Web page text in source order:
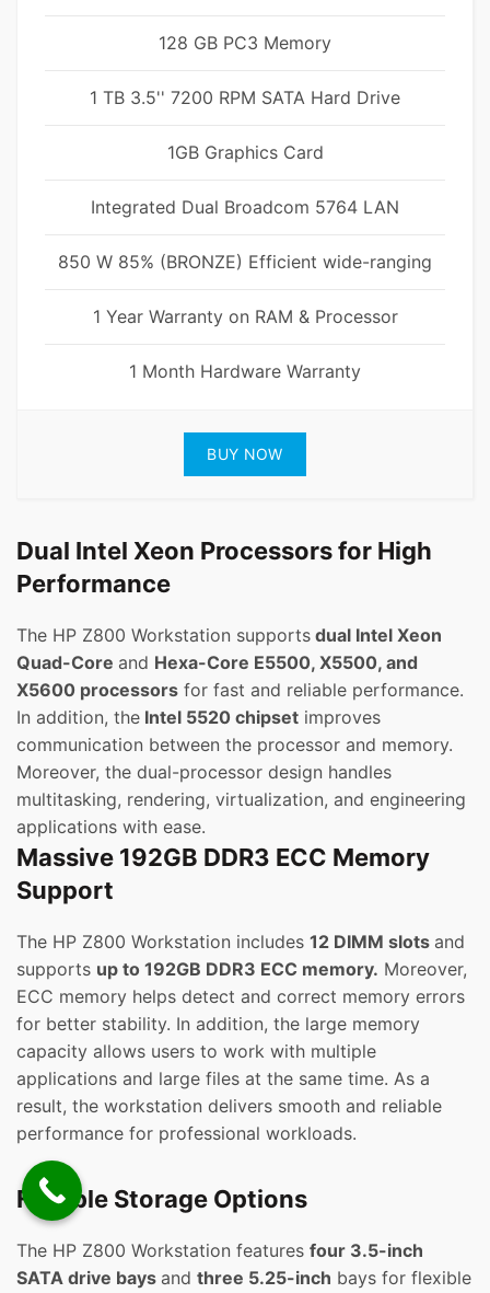
128 GB PC3 Memory
1 TB 3.5'' 7200 RPM SATA Hard Drive
1GB Graphics Card
Integrated Dual Broadcom 5764 LAN
850 W 85% (BRONZE) Efficient wide-ranging
1 Year Warranty on RAM & Processor
1 Month Hardware Warranty
BUY NOW
Dual Intel Xeon Processors for High
Performance
The HP Z800 Workstation supports dual Intel Xeon
Quad-Core and Hexa-Core E5500, X5500, and
X5600 processors for fast and reliable performance.
In addition, the Intel 5520 chipset improves
communication between the processor and memory.
Moreover, the dual-processor design handles
multitasking, rendering, virtualization, and engineering
applications with ease.
Massive 192GB DDR3 ECC Memory
Support
The HP Z800 Workstation includes 12 DIMM slots and
supports up to 192GB DDR3 ECC memory. Moreover,
ECC memory helps detect and correct memory errors
for better stability. In addition, the large memory
capacity allows users to work with multiple
applications and large files at the same time. As a
result, the workstation delivers smooth and reliable
performance for professional workloads.
Flexible Storage Options
The HP Z800 Workstation features four 3.5-inch
SATA drive bays and three 5.25-inch bays for flexible